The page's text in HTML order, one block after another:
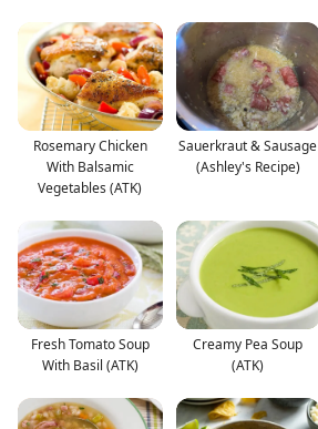
Rosemary Chicken
With Balsamic
Vegetables (ATK)
Sauerkraut & Sausage
(Ashley's Recipe)
Fresh Tomato Soup
With Basil (ATK)
Creamy Pea Soup
(ATK)